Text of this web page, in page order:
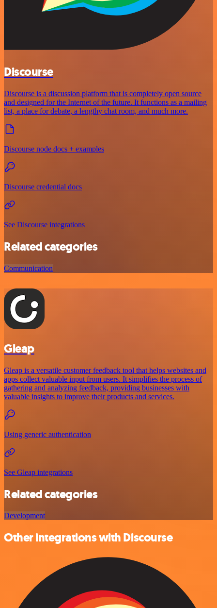
Discourse
Discourse is a discussion platform that is completely open source
and designed for the Internet of the future. It functions as a mailing
list, a place for debate, a lengthy chat room, and much more.
Discourse node docs + examples
Discourse credential docs
See Discourse integrations
Related categories
Communication
Gleap
Gleap is a versatile customer feedback tool that helps websites and
apps collect valuable input from users. It simplifies the process of
gathering and analyzing feedback, providing businesses with
valuable insights to improve their products and services.
Using generic authentication
See Gleap integrations
Related categories
Development
Other integrations with Discourse